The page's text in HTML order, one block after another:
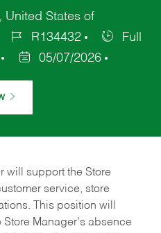
United States of
R134432
Full
05/07/2026
will support the Store
service, store
This position will
Manager’s absence